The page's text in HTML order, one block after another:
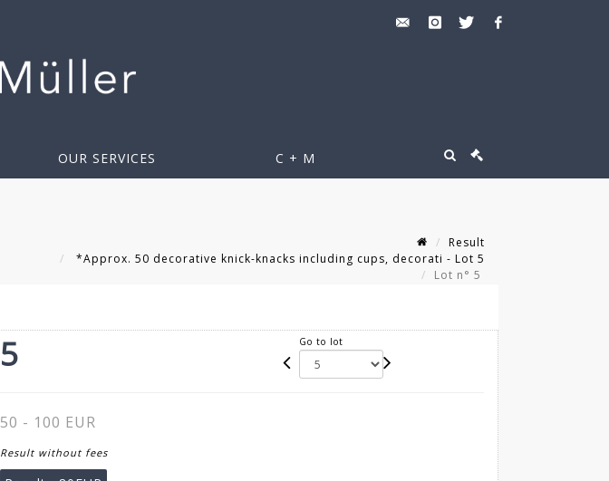
OUR SERVICES C + M
Result
*Approx. 50 decorative knick-knacks including cups, decorati - Lot 5
Lot n° 5
5 Go to lot
50 - 100 EUR
Result without fees